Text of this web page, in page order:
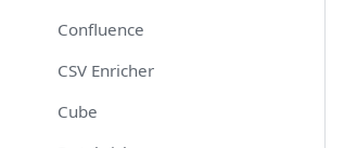
Confluence
CSV Enricher
Cube